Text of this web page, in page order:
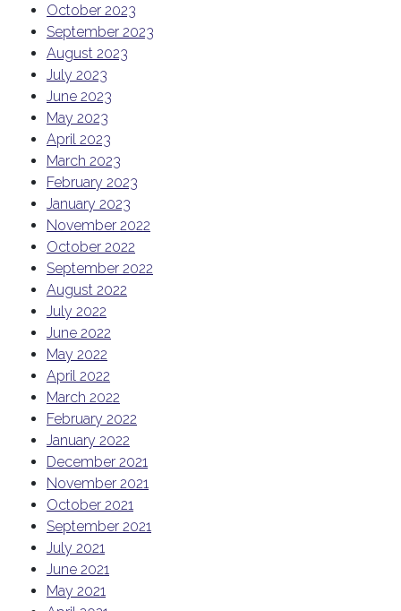
October 2023
September 2023
August 2023
July 2023
June 2023
May 2023
April 2023
March 2023
February 2023
January 2023
November 2022
October 2022
September 2022
August 2022
July 2022
June 2022
May 2022
April 2022
March 2022
February 2022
January 2022
December 2021
November 2021
October 2021
September 2021
July 2021
June 2021
May 2021